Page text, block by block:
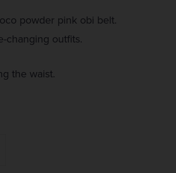
powder pink obi belt.
changing outfits.
the waist.